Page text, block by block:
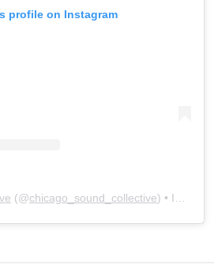
profile on Instagram
(@chicago_sound_collective) • Instagram photos and videos